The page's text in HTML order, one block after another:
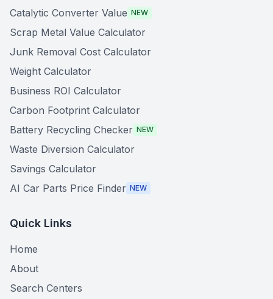
Catalytic Converter Value NEW
Scrap Metal Value Calculator
Junk Removal Cost Calculator
Weight Calculator
Business ROI Calculator
Carbon Footprint Calculator
Battery Recycling Checker NEW
Waste Diversion Calculator
Savings Calculator
AI Car Parts Price Finder NEW
Quick Links
Home
About
Search Centers